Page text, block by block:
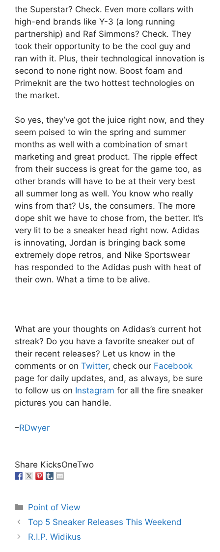
the Superstar? Check. Even more collars with
high-end brands like Y-3 (a long running
partnership) and Raf Simmons? Check. They
took their opportunity to be the cool guy and
ran with it. Plus, their technological innovation is
second to none right now. Boost foam and
Primeknit are the two hottest technologies on
the market.
So yes, they’ve got the juice right now, and they
seem poised to win the spring and summer
months as well with a combination of smart
marketing and great product. The ripple effect
from their success is great for the game too, as
other brands will have to be at their very best
all summer long as well. You know who really
wins from that? Us, the consumers. The more
dope shit we have to chose from, the better. It’s
very lit to be a sneaker head right now. Adidas
is innovating, Jordan is bringing back some
extremely dope retros, and Nike Sportswear
has responded to the Adidas push with heat of
their own. What a time to be alive.
What are your thoughts on Adidas’s current hot
streak? Do you have a favorite sneaker out of
their recent releases? Let us know in the
comments or on Twitter, check our Facebook
page for daily updates, and, as always, be sure
to follow us on Instagram for all the fire sneaker
pictures you can handle.
–RDwyer
Share KicksOneTwo
Categories
Point of View
Top 5 Sneaker Releases This Weekend
R.I.P. Widikus